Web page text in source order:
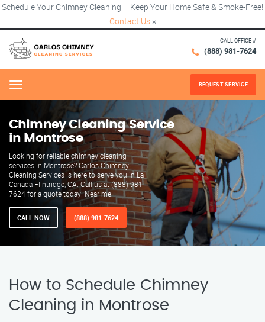
Schedule Your Chimney Cleaning – Keep Your Home Safe & Smoke-Free!
Contact Us ×
CALL OFFICE #
(888) 981-7624
Menu REQUEST SERVICE
Chimney Cleaning Service
in Montrose
Looking for reliable chimney cleaning
services in Montrose? Carlos Chimney
Cleaning Services is here to serve you in La
Canada Flintridge, CA. Call us at (888) 981-
7624 for a quote today! Near me.
CALL NOW (888) 981-7624
How to Schedule Chimney
Cleaning in Montrose